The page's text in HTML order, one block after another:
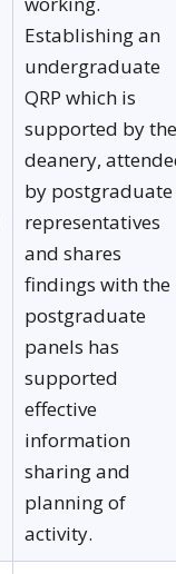
Establishing an
undergraduate
QRP which is
supported by the
deanery,
by postgraduate
representatives
and shares
findings with the
postgraduate
panels has
supported
effective
information
sharing and
planning of
activity.